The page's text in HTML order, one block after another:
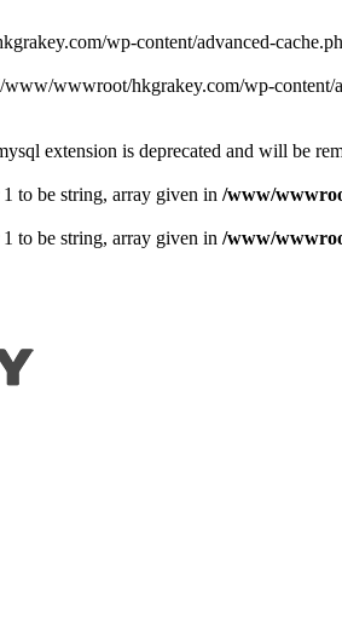
wp-content/advanced-
wwwroot/hkgrakey.com/wp-
extension is deprecated and will be
to be string, array given in /www/
to be string, array given in /www/